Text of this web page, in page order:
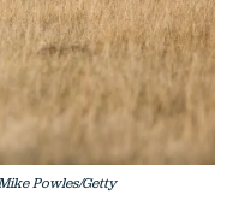
Powles/Getty